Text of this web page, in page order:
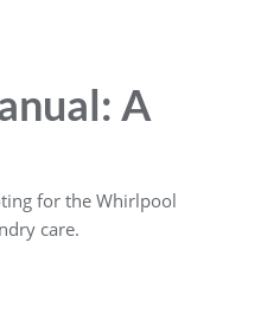
A
for the Whirlpool
care.